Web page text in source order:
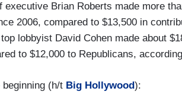
executive Brian Roberts made more
2006, compared to $13,500 in
lobbyist David Cohen made about
to $12,000 to Republicans,
(h/t Big Hollywood):